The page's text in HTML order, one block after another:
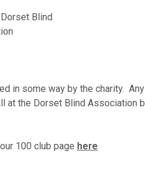
Blind
in some way by the charity.
at the Dorset Blind Association
100 club page here